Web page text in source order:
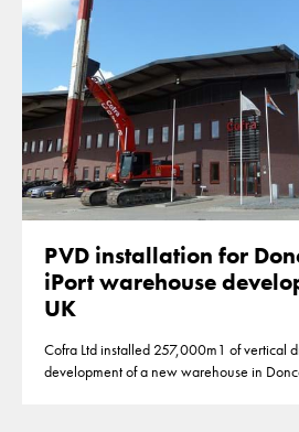
PVD installation for
iPort warehouse
UK
Cofra Ltd installed 257,000m1 of vertical
development of a new warehouse in